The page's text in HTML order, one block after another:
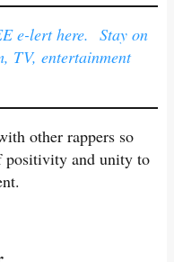
e-lert here. Stay on
TV, entertainment
other rappers so
positivity and unity to